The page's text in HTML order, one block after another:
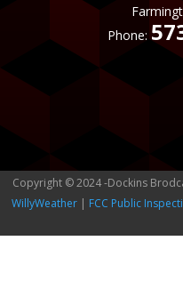
Phone:
Copyright © 2024 -Dockins
WillyWeather | FCC Public